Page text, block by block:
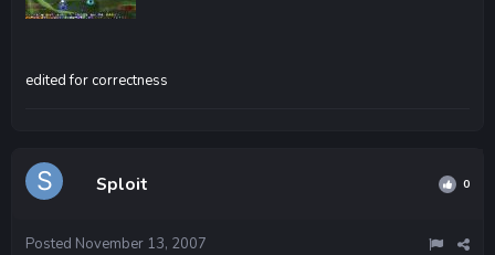
edited for correctness
Sploit 0
Posted November 13, 2007